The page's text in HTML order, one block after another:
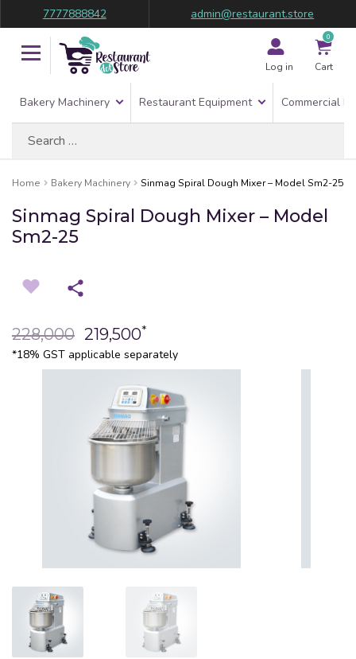
7777888842 admin@restaurant.store
Log in
0
Cart
Bakery Machinery Restaurant Equipment Commercial
Home Bakery Machinery Sinmag Spiral Dough Mixer – Model Sm2-25
Sinmag Spiral Dough Mixer – Model
Sm2-25
228,000 219,500*
*18% GST applicable separately